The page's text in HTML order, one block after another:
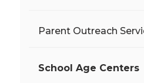
Parent Outreach
School Age Centers